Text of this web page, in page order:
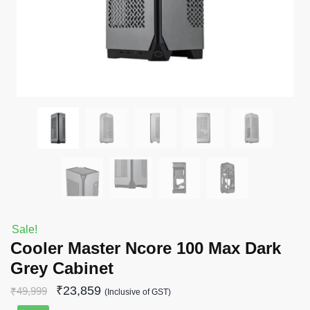
Sale!
Cooler Master Ncore 100 Max Dark
Grey Cabinet
₹49,999 ₹23,859 (Inclusive of GST)